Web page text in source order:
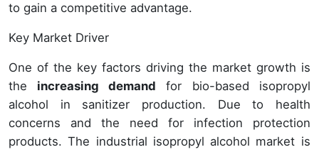
to gain a competitive advantage.
Key Market Driver
One of the key factors driving the market growth is
the increasing demand for bio-based isopropyl
alcohol in sanitizer production. Due to health
concerns and the need for infection protection
products. The industrial isopropyl alcohol market is